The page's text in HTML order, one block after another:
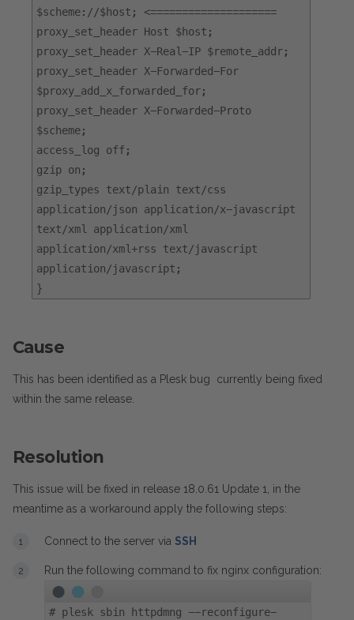
$scheme://$host; <====================
proxy_set_header Host $host;
proxy_set_header X-Real-IP $remote_addr;
proxy_set_header X-Forwarded-For
$proxy_add_x_forwarded_for;
proxy_set_header X-Forwarded-Proto
$scheme;
access_log off;
gzip on;
gzip_types text/plain text/css
application/json application/x-javascript
text/xml application/xml
application/xml+rss text/javascript
application/javascript;
}
Cause
This has been identified as a Plesk bug currently being fixed
within the same release.
Resolution
This issue will be fixed in release 18.0.61 Update 1, in the
meantime as a workaround apply the following steps:
Connect to the server via SSH
Run the following command to fix nginx configuration:
# plesk sbin httpdmng --reconfigure-